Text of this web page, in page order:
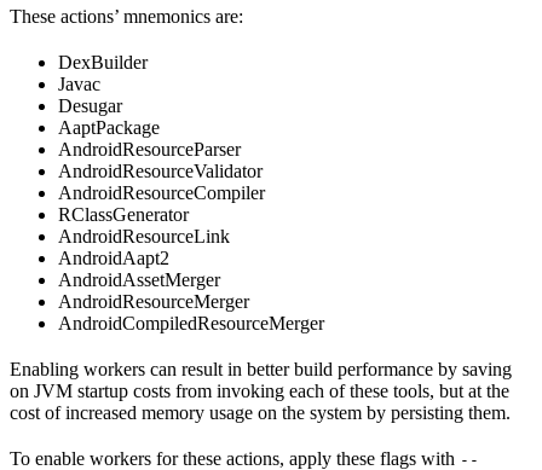
These actions’ mnemonics are:
DexBuilder
Javac
Desugar
AaptPackage
AndroidResourceParser
AndroidResourceValidator
AndroidResourceCompiler
RClassGenerator
AndroidResourceLink
AndroidAapt2
AndroidAssetMerger
AndroidResourceMerger
AndroidCompiledResourceMerger
Enabling workers can result in better build performance by saving
on JVM startup costs from invoking each of these tools, but at the
cost of increased memory usage on the system by persisting them.
To enable workers for these actions, apply these flags with --